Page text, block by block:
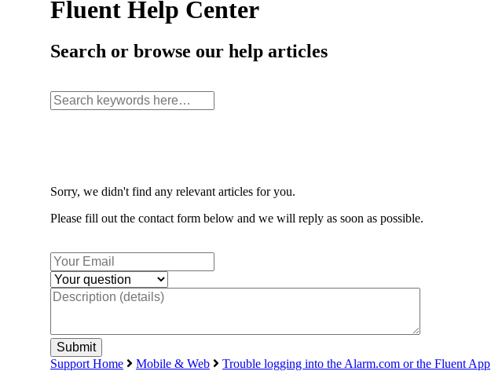
Fluent Help Center
Search or browse our help articles
Sorry, we didn't find any relevant articles for you.
Please fill out the contact form below and we will reply as soon as possible.
Support Home Mobile & Web Trouble logging into the Alarm.com or the Fluent App